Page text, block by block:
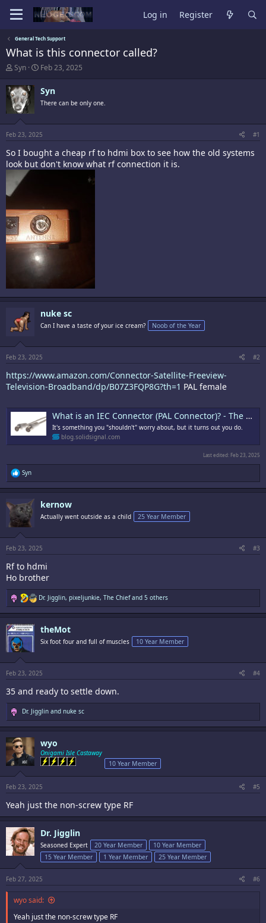
Log in Register
General Tech Support
What is this connector called?
T
r
e
a
d
s
t
a
r
t
e
Syn
S
a
r
t
a
t
e
Feb 23, 2025
Syn
There can be only one.
Feb 23, 2025 #1
So I bought a cheap rf to hdmi box to see how the old systems
look but don't know what rf connection it is.
nuke sc
Can I have a taste of your ice cream? Noob of the Year
Feb 23, 2025 #2
https://www.amazon.com/Connector-Satellite-Freeview-
Television-Broadband/dp/B07Z3FQP8G?th=1 PAL female
What is an IEC Connector (PAL Connector)? - The Solid Signal Blog
It's something you "shouldn't" worry about, but it turns out you do.
blog.solidsignal.com
Last edited: Feb 23, 2025
R
e
a
t
i
o
s
:
Syn
kernow
Actually went outside as a child 25 Year Member
Feb 23, 2025 #3
Rf to hdmi
Ho brother
R
e
a
s
:
Dr. Jigglin, pixeljunkie, The Chiefand 5 others
theMot
Six foot four and full of muscles 10 Year Member
Feb 23, 2025 #4
35 and ready to settle down.
R
e
a
c
t
i
o
s
:
Dr. Jigglin and nuke sc
wyo
Onigami Isle Castaway
10 Year Member
Feb 23, 2025 #5
Yeah just the non-screw type RF
Dr. Jigglin
Seasoned Expert 20 Year Member
10 Year Member
15 Year Member
1 Year Member 25 Year Member
Feb 27, 2025 #6
wyo said:
Yeah just the non-screw type RF